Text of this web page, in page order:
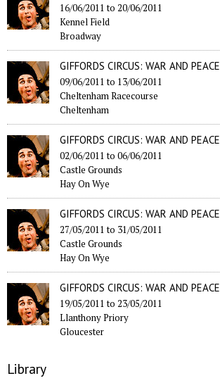
16/06/2011to 20/06/2011
Kennel Field
Broadway
GIFFORDS CIRCUS: WAR AND PEACE
09/06/2011to 13/06/2011
Cheltenham Racecourse
Cheltenham
GIFFORDS CIRCUS: WAR AND PEACE
02/06/2011to 06/06/2011
Castle Grounds
Hay On Wye
GIFFORDS CIRCUS: WAR AND PEACE
27/05/2011to 31/05/2011
Castle Grounds
Hay On Wye
GIFFORDS CIRCUS: WAR AND PEACE
19/05/2011to 23/05/2011
Llanthony Priory
Gloucester
Library